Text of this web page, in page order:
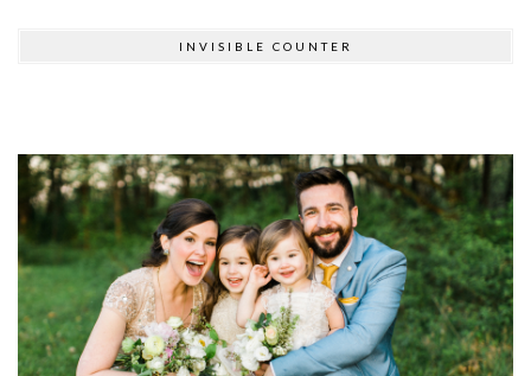
INVISIBLE COUNTER